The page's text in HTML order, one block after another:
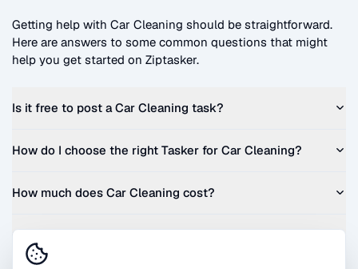
Getting help with Car Cleaning should be straightforward.
Here are answers to some common questions that might
help you get started on Ziptasker.
Is it free to post a Car Cleaning task?
How do I choose the right Tasker for Car Cleaning?
How much does Car Cleaning cost?
Can I get a quote before I commit?